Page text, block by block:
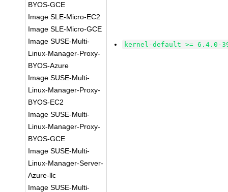
BYOS-GCE
Image SLE-Micro-EC2
Image SLE-Micro-GCE
Image SUSE-Multi-
Linux-Manager-Proxy-
BYOS-Azure
Image SUSE-Multi-
Linux-Manager-Proxy-
BYOS-EC2
Image SUSE-Multi-
Linux-Manager-Proxy-
BYOS-GCE
Image SUSE-Multi-
Linux-Manager-Server-
Azure-llc
Image SUSE-Multi-
kernel-default >= 6.4.0-